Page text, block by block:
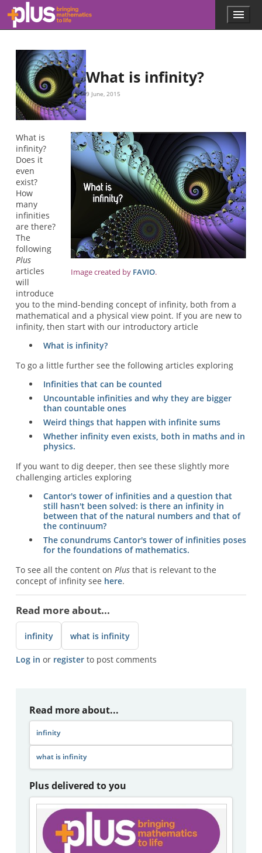
Skip to main content
l
m
t
.
o
r
g
Menu
What is infinity?
9 June, 2015
Image created by FAVIO.
What is
infinity?
Does it
even
exist?
How
many
infinities
are there?
The
following
Plus
articles
will
introduce
you to the mind-bending concept of infinity, both from a
mathematical and a physical view point. If you are new to
infinity, then start with our introductory article
What is infinity?
To go a little further see the following articles exploring
Infinities that can be counted
Uncountable infinities and why they are bigger
than countable ones
Weird things that happen with infinite sums
Whether infinity even exists, both in maths and in
physics.
If you want to dig deeper, then see these slightly more
challenging articles exploring
Cantor's tower of infinities and a question that
still hasn't been solved: is there an infinity in
between that of the natural numbers and that of
the continuum?
The conundrums Cantor's tower of infinities poses
for the foundations of mathematics.
To see all the content on Plusthat is relevant to the
concept of infinity see here.
Read more about...
infinity what is infinity
Log in or registerto post comments
Read more about...
infinity
what is infinity
Plus delivered to you